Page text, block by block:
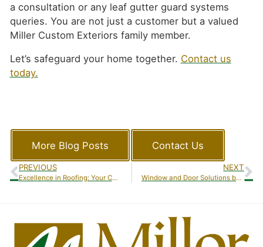
a consultation or any leaf gutter guard systems
queries. You are not just a customer but a valued
Miller Custom Exteriors family member.
Let’s safeguard your home together. Contact us
today.
More Blog Posts Contact Us
PREVIOUS
Excellence in Roofing: Your Comprehensive Guide to Roofing Services by Miller Custom Exteriors
NEXT
Window and Door Solutions by Miller Custom Exteriors